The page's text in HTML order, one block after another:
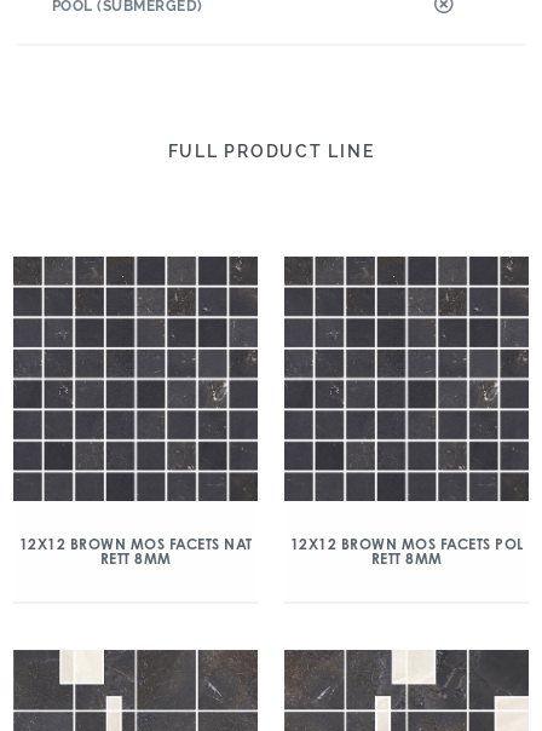
POOL (SUBMERGED)
FULL PRODUCT LINE
12X12 BROWN MOS FACETS NAT
RETT 8MM
12X12 BROWN MOS FACETS POL
RETT 8MM